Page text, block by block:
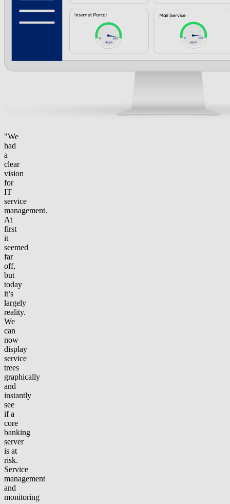
"We
had
a
clear
vision
for
IT
service
management.
At
first
it
seemed
far
off,
but
today
it’s
largely
reality.
We
can
now
display
service
trees
graphically
and
instantly
see
if a
core
banking
server
is at
risk.
Service
management
and
monitoring